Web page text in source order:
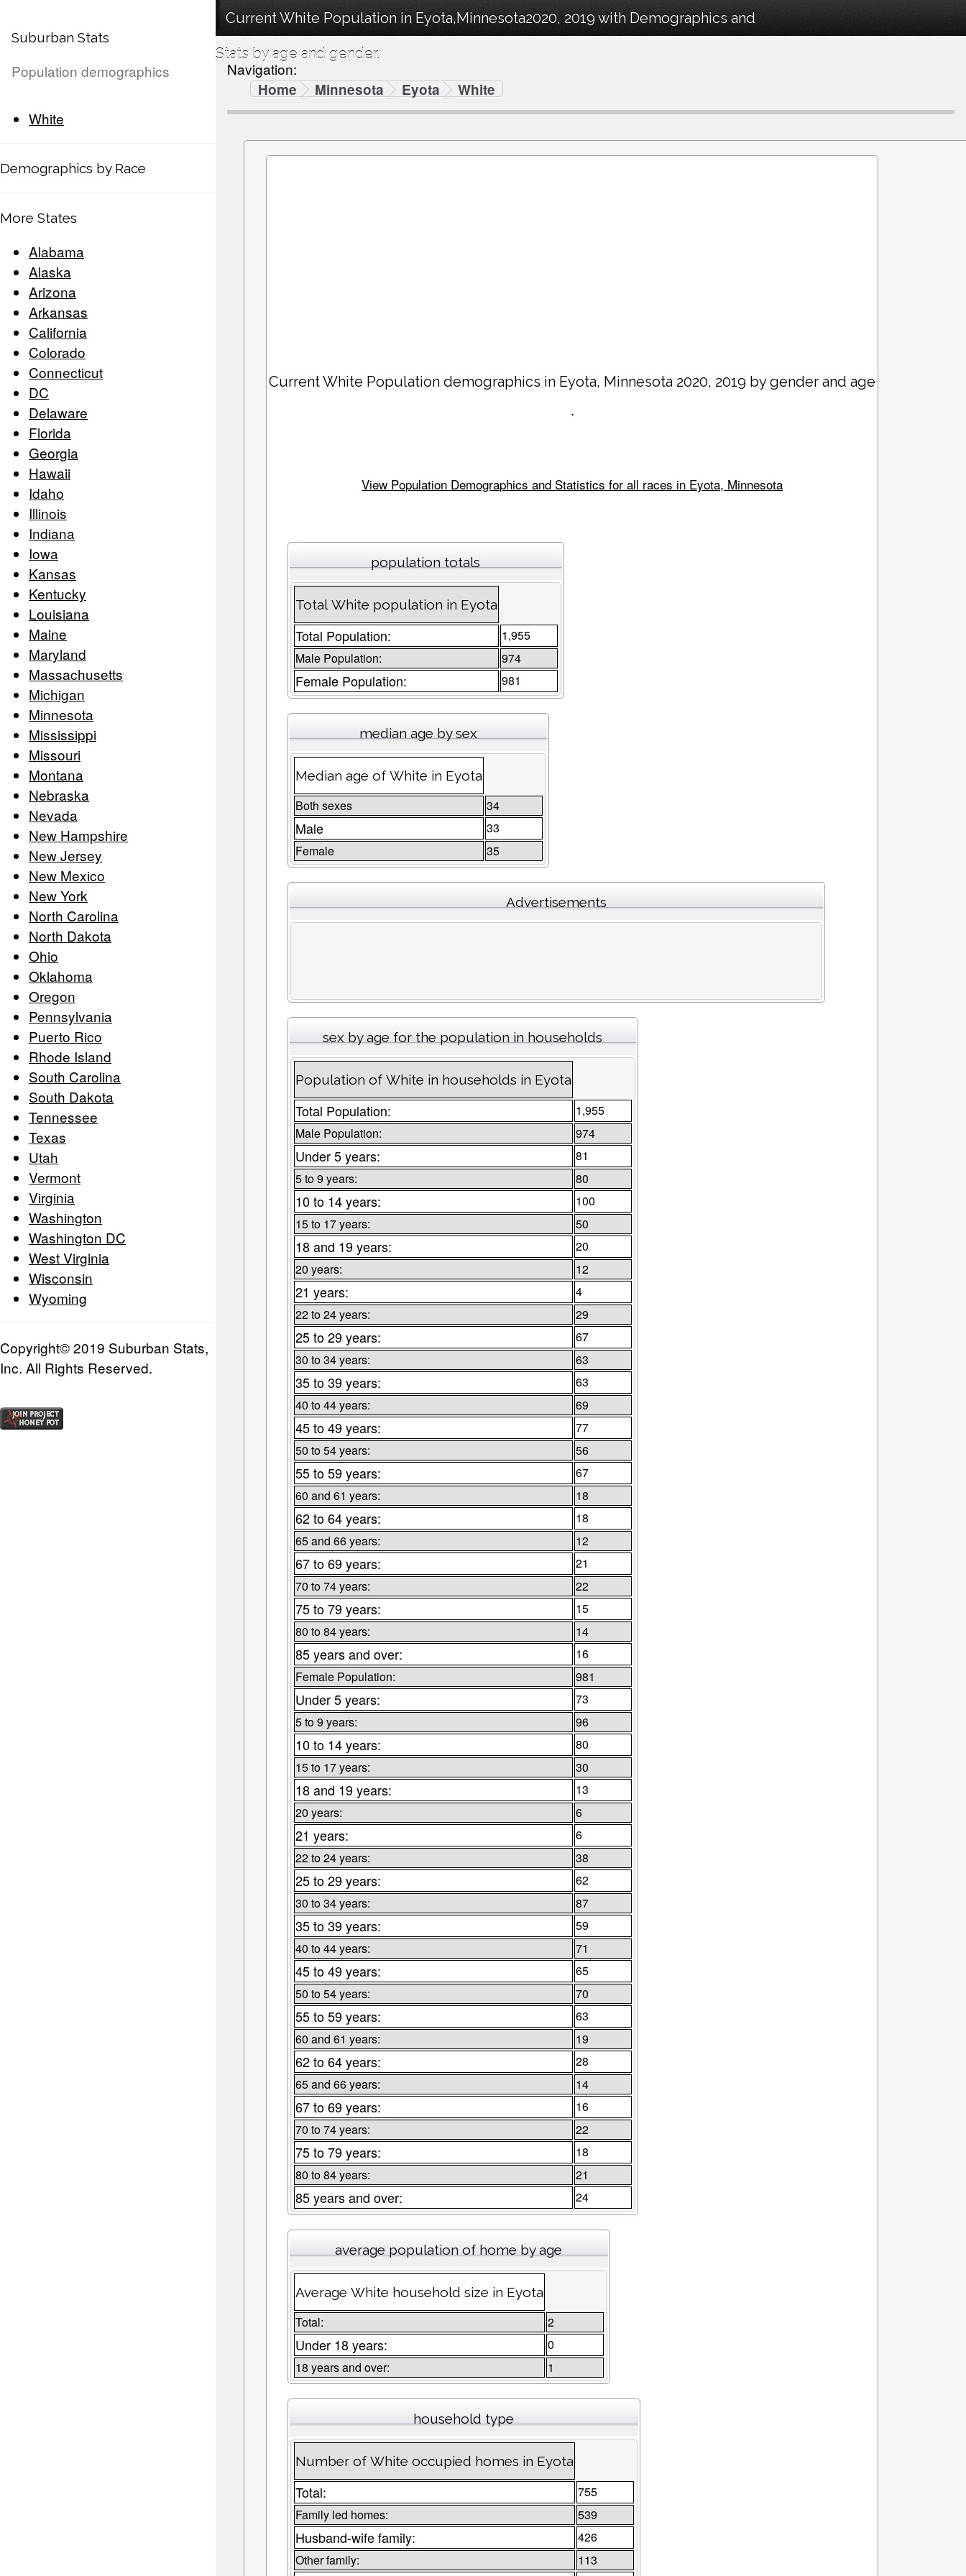
Suburban Stats
Population demographics
White
Demographics by Race
More States
Alabama
Alaska
Arizona
Arkansas
California
Colorado
Connecticut
DC
Delaware
Florida
Georgia
Hawaii
Idaho
Illinois
Indiana
Iowa
Kansas
Kentucky
Louisiana
Maine
Maryland
Massachusetts
Michigan
Minnesota
Mississippi
Missouri
Montana
Nebraska
Nevada
New Hampshire
New Jersey
New Mexico
New York
North Carolina
North Dakota
Ohio
Oklahoma
Oregon
Pennsylvania
Puerto Rico
Rhode Island
South Carolina
South Dakota
Tennessee
Texas
Utah
Vermont
Virginia
Washington
Washington DC
West Virginia
Wisconsin
Wyoming
Copyright© 2019 Suburban Stats,
Inc. All Rights Reserved.
Current White Population in Eyota,Minnesota2020, 2019 with Demographics and
Stats by age and gender.
Navigation:
Home
Minnesota Eyota White
Current White Population demographics in Eyota, Minnesota 2020, 2019 by gender and age
.
View Population Demographics and Statistics for all races in Eyota, Minnesota
population totals
Total White population in Eyota
Total Population:
1,955
Male Population:
974
Female Population: 981
median age by sex
Median age of White in Eyota
Both sexes 34
Male
33
Female
35
Advertisements
sex by age for the population in households
Population of White in households in Eyota
Total Population:
1,955
Male Population:
974
Under 5 years:
81
5 to 9 years:
80
10 to 14 years:
100
15 to 17 years:
50
18 and 19 years:
20
20 years:
12
21 years:
4
22 to 24 years:
29
25 to 29 years:
67
30 to 34 years:
63
35 to 39 years:
63
40 to 44 years:
69
45 to 49 years:
77
50 to 54 years:
56
55 to 59 years:
67
60 and 61 years:
18
62 to 64 years:
18
65 and 66 years:
12
67 to 69 years:
21
70 to 74 years:
22
75 to 79 years:
15
80 to 84 years:
14
85 years and over:
16
Female Population:
981
Under 5 years:
73
5 to 9 years:
96
10 to 14 years:
80
15 to 17 years:
30
18 and 19 years:
13
20 years:
6
21 years:
6
22 to 24 years:
38
25 to 29 years:
62
30 to 34 years:
87
35 to 39 years:
59
40 to 44 years:
71
45 to 49 years:
65
50 to 54 years:
70
55 to 59 years:
63
60 and 61 years:
19
62 to 64 years:
28
65 and 66 years:
14
67 to 69 years:
16
70 to 74 years:
22
75 to 79 years:
18
80 to 84 years:
21
85 years and over: 24
average population of home by age
Average White household size in Eyota
Total: 2
Under 18 years:
0
18 years and over:
1
household type
Number of White occupied homes in Eyota
Total:
755
Family led homes:
539
Husband-wife family:
426
Other family:
113